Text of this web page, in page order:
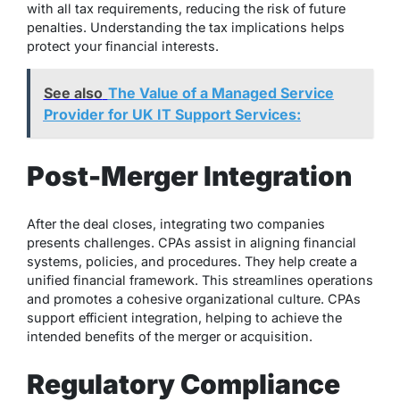
with all tax requirements, reducing the risk of future
penalties. Understanding the tax implications helps
protect your financial interests.
See also The Value of a Managed Service
Provider for UK IT Support Services:
Post-Merger Integration
After the deal closes, integrating two companies
presents challenges. CPAs assist in aligning financial
systems, policies, and procedures. They help create a
unified financial framework. This streamlines operations
and promotes a cohesive organizational culture. CPAs
support efficient integration, helping to achieve the
intended benefits of the merger or acquisition.
Regulatory Compliance